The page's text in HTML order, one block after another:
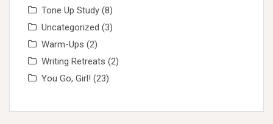
Tone Up Study (8)
Uncategorized (3)
Warm-Ups (2)
Writing Retreats (2)
You Go, Girl! (23)